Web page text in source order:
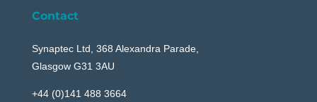
Contact
Synaptec Ltd, 368 Alexandra Parade,
Glasgow G31 3AU
+44 (0)141 488 3664